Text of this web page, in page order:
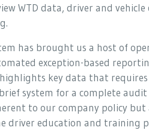
WTD data, driver and
has brought us a host of
exception-based
key data that
system for a complete
to our company policy
driver education and training